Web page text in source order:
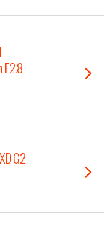
F2.8
G2